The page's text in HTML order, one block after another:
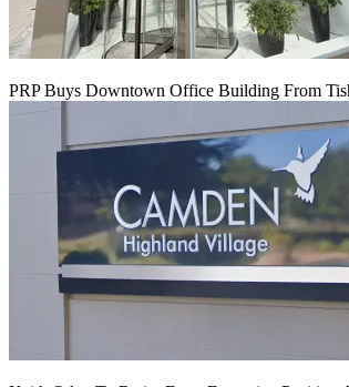
PRP Buys Downtown Office Building From